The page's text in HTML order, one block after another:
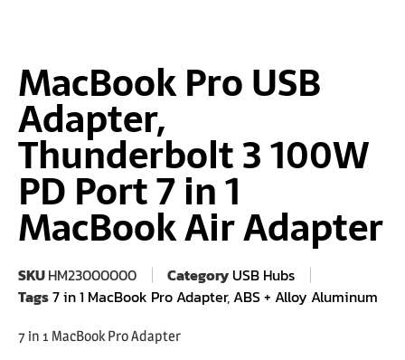
MacBook Pro USB
Adapter,
Thunderbolt 3 100W
PD Port 7 in 1
MacBook Air Adapter
SKUHM23000000 Category USB Hubs
Tags7 in 1 MacBook Pro Adapter,ABS + Alloy Aluminum
7 in 1 MacBook Pro Adapter